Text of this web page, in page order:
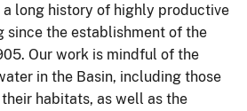
a long history of highly productive
since the establishment of the
Our work is mindful of the
in the Basin, including those
habitats, as well as the